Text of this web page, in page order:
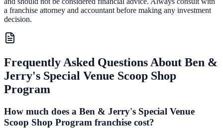
a franchise attorney and accountant before making any investment
decision.
Frequently Asked Questions About Ben &
Jerry's Special Venue Scoop Shop
Program
How much does a Ben & Jerry's Special Venue
Scoop Shop Program franchise cost?